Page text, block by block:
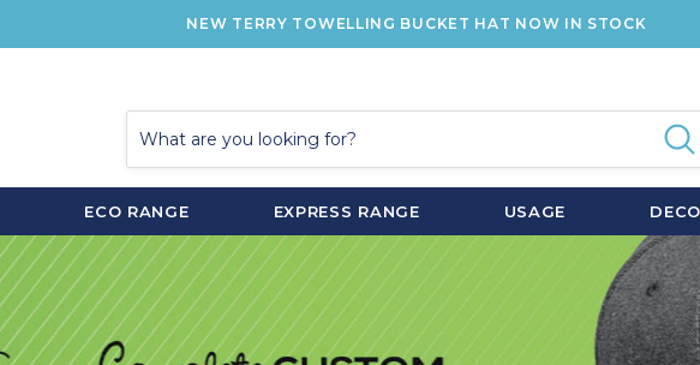
NEW TERRY TOWELLING BUCKET HAT NOW IN STOCK
ECO RANGE EXPRESS RANGE USAGE